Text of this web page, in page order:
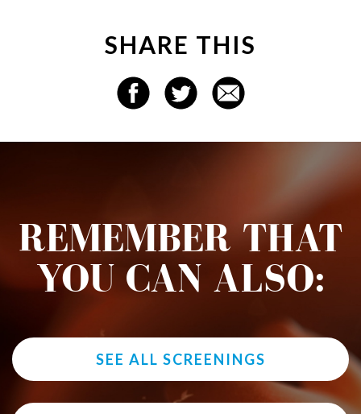
SHARE THIS
REMEMBER THAT
YOU CAN ALSO:
SEE ALL SCREENINGS